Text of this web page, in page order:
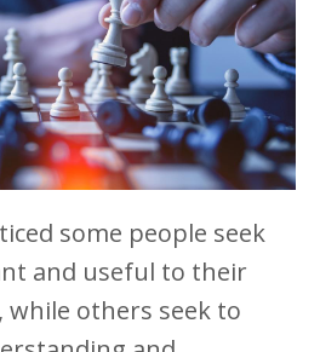
some people seek
and useful to their
others seek to